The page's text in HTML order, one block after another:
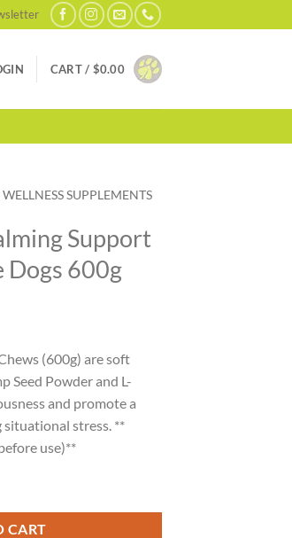
CART / $0.00
SUPPLEMENTS
Support
Dogs 600g
(600g) are soft
Seed Powder and L-
and promote a
situational stress. **
use)**
CART